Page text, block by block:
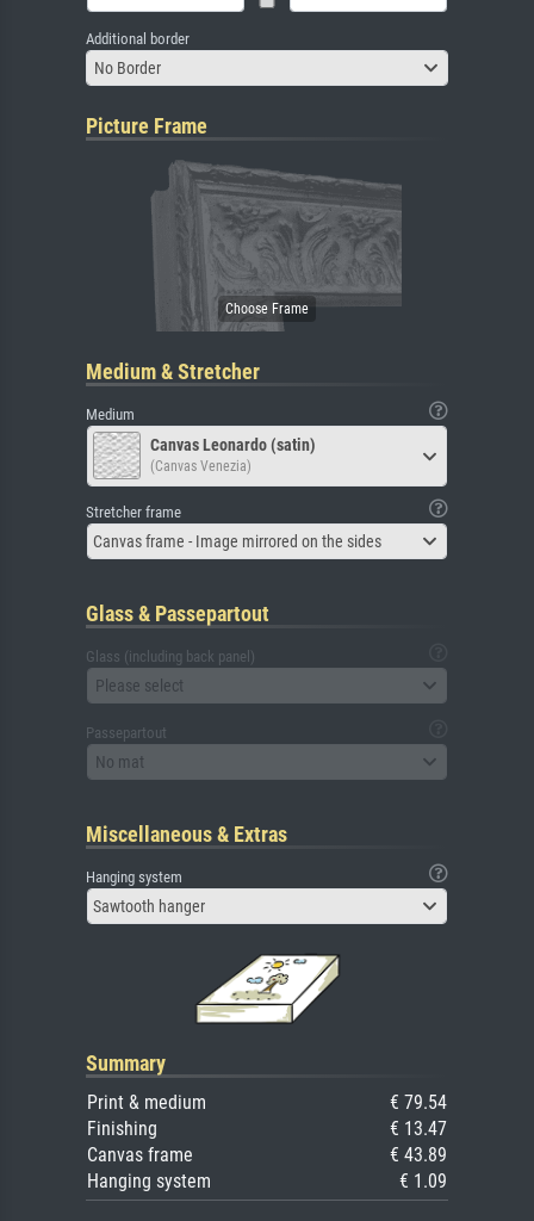
Additional border
No Border
Picture Frame
Medium & Stretcher
Medium
Canvas Leonardo (satin)
(Canvas Venezia)
Stretcher frame
Canvas frame - Image mirrored on the sides
Glass & Passepartout
Glass (including back panel)
Please select
Passepartout
No mat
Miscellaneous & Extras
Hanging system
Sawtooth hanger
Summary
Print & medium
€ 79.54
Finishing
€ 13.47
Canvas frame
€ 43.89
Hanging system
€ 1.09